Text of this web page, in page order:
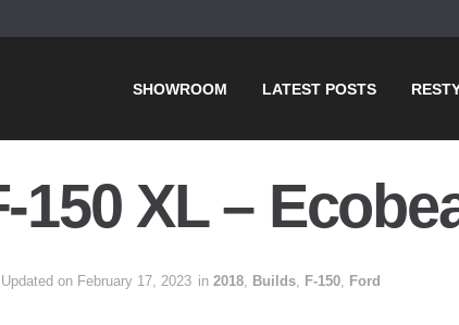
SHOWROOM LATEST POSTS
150 XL –
on February 17, 2023 in 2018, Builds, F-150, Ford